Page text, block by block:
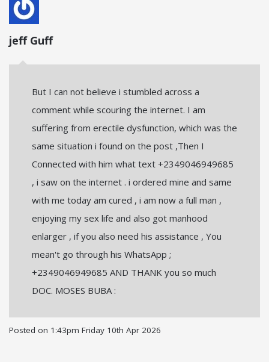
jeff Guff
But I can not believe i stumbled across a
comment while scouring the internet. I am
suffering from erectile dysfunction, which was the
same situation i found on the post ,Then I
Connected with him what text +2349046949685
, i saw on the internet . i ordered mine and same
with me today am cured , i am now a full man ,
enjoying my sex life and also got manhood
enlarger , if you also need his assistance , You
mean't go through his WhatsApp ;
+2349046949685 AND THANK you so much
DOC. MOSES BUBA :
Posted on 1:43pm Friday 10th Apr 2026